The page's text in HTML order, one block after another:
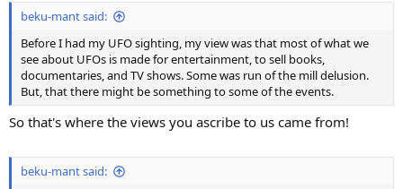
beku-mant said:
Before I had my UFO sighting, my view was that most of what we
see about UFOs is made for entertainment, to sell books,
documentaries, and TV shows. Some was run of the mill delusion.
But, that there might be something to some of the events.
So that's where the views you ascribe to us came from!
beku-mant said: